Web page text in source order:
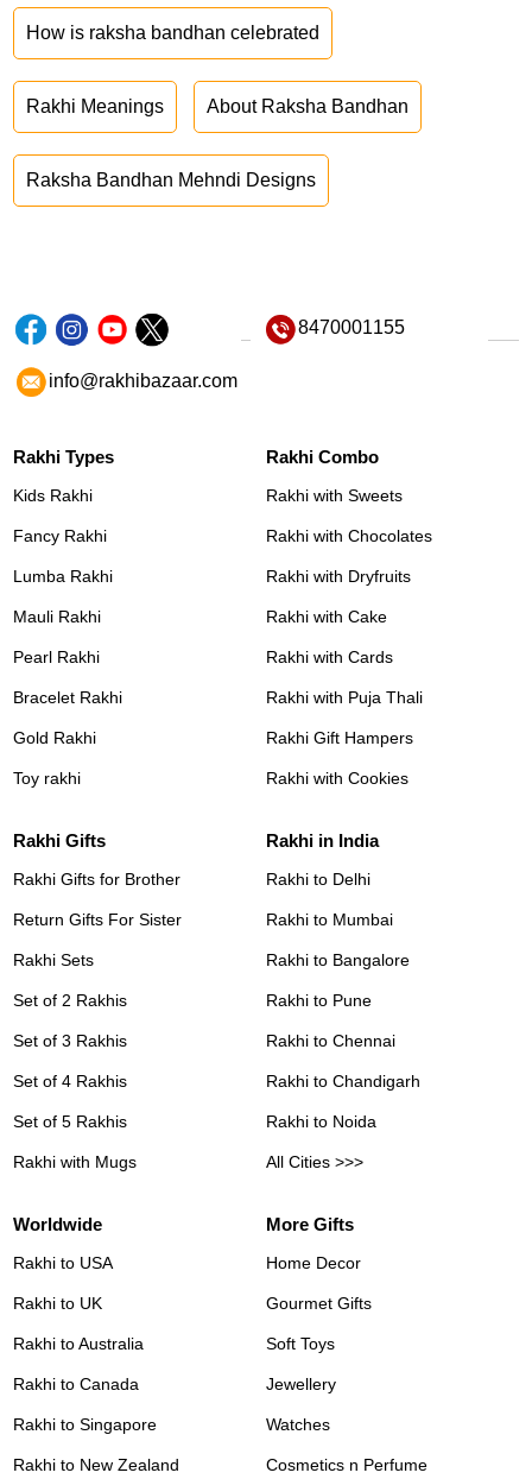
How is raksha bandhan celebrated
Rakhi Meanings About Raksha Bandhan
Raksha Bandhan Mehndi Designs
8470001155
info@rakhibazaar.com
Rakhi Types
Kids Rakhi
Fancy Rakhi
Lumba Rakhi
Mauli Rakhi
Pearl Rakhi
Bracelet Rakhi
Gold Rakhi
Toy rakhi
Rakhi Combo
Rakhi with Sweets
Rakhi with Chocolates
Rakhi with Dryfruits
Rakhi with Cake
Rakhi with Cards
Rakhi with Puja Thali
Rakhi Gift Hampers
Rakhi with Cookies
Rakhi Gifts
Rakhi Gifts for Brother
Return Gifts For Sister
Rakhi Sets
Set of 2 Rakhis
Set of 3 Rakhis
Set of 4 Rakhis
Set of 5 Rakhis
Rakhi with Mugs
Rakhi in India
Rakhi to Delhi
Rakhi to Mumbai
Rakhi to Bangalore
Rakhi to Pune
Rakhi to Chennai
Rakhi to Chandigarh
Rakhi to Noida
All Cities >>>
Worldwide
Rakhi to USA
Rakhi to UK
Rakhi to Australia
Rakhi to Canada
Rakhi to Singapore
Rakhi to New Zealand
More Gifts
Home Decor
Gourmet Gifts
Soft Toys
Jewellery
Watches
Cosmetics n Perfume